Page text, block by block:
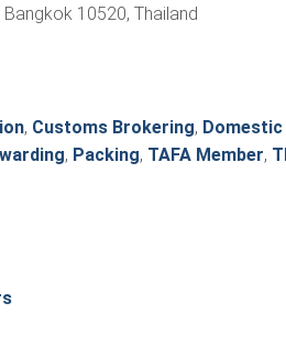
10520, Thailand
, Customs Brokering, Domestic
, Packing, TAFA Member,